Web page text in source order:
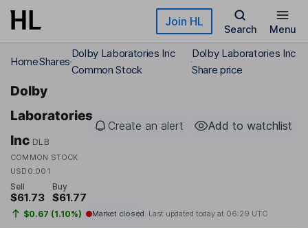
Skip to main content Join HL
Search Menu
HomeShares
Dolby Laboratories Inc
Common Stock
Dolby Laboratories Inc
Share price
Dolby
Laboratories
Inc DLB
COMMON STOCK
USD0.001
Create an alert Add to watchlist
Sell
$61.73
Buy
$61.77
$0.67 (1.10%) Market closed Last updated today at 06:29 UTC